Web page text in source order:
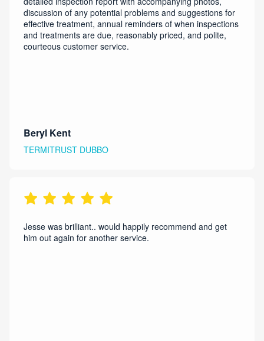
discussion of any potential problems and suggestions for
effective treatment, annual reminders of when inspections
and treatments are due, reasonably priced, and polite,
courteous customer service.
Beryl Kent
TERMITRUST DUBBO
Jesse was brilliant.. would happily recommend and get
him out again for another service.